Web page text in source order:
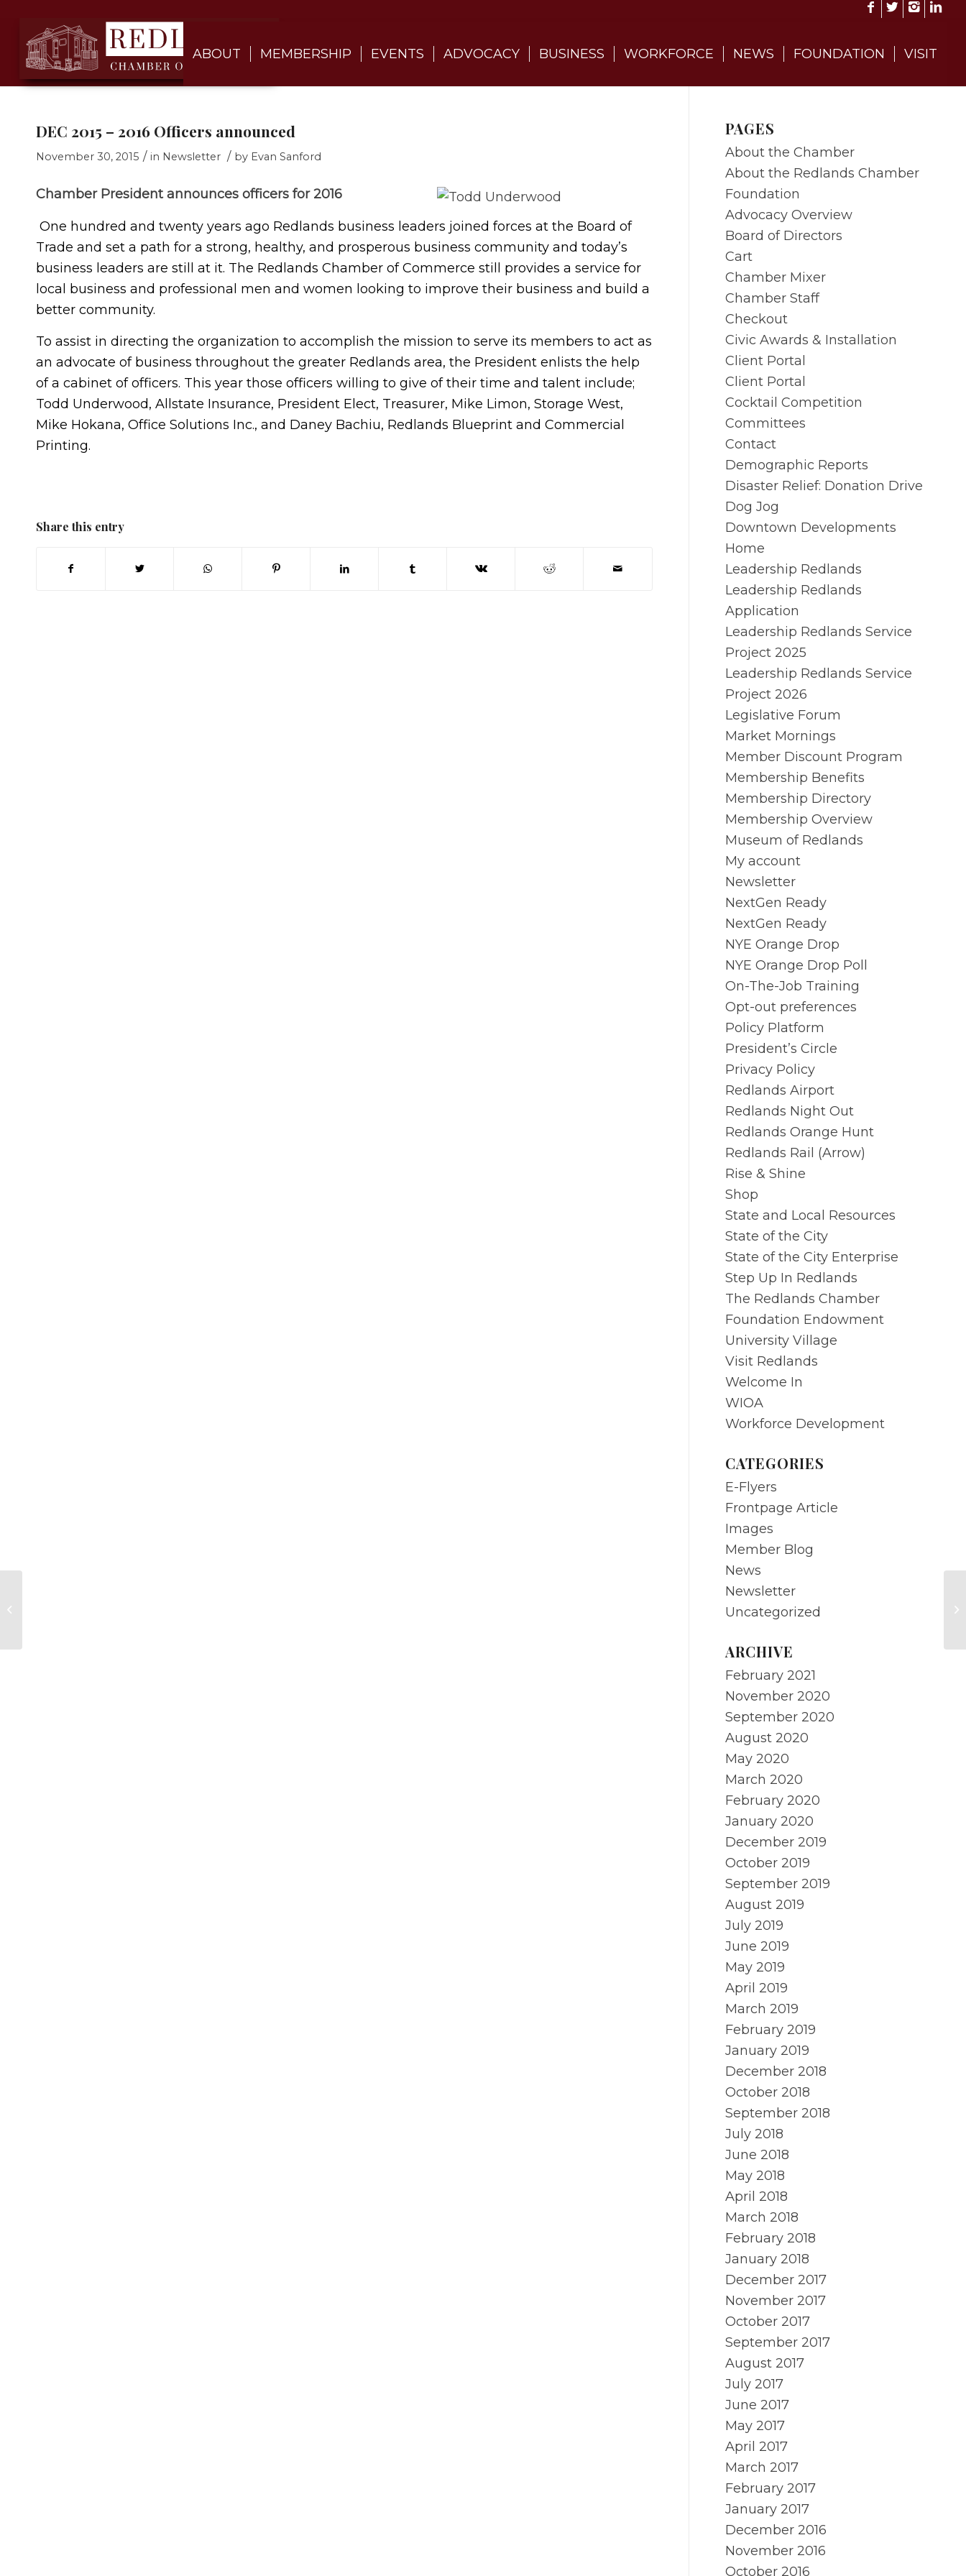
ABOUT MEMBERSHIP EVENTS ADVOCACY BUSINESS WORKFORCE NEWS FOUNDATION VISIT
DEC 2015 – 2016 Officers announced
November 30, 2015 / in Newsletter / by Evan Sanford
Chamber President announces officers for 2016
One hundred and twenty years ago Redlands business leaders joined forces at the Board of
Trade and set a path for a strong, healthy, and prosperous business community and today’s
business leaders are still at it. The Redlands Chamber of Commerce still provides a service for
local business and professional men and women looking to improve their business and build a
better community.
To assist in directing the organization to accomplish the mission to serve its members to act as
an advocate of business throughout the greater Redlands area, the President enlists the help
of a cabinet of officers. This year those officers willing to give of their time and talent include;
Todd Underwood, Allstate Insurance, President Elect, Treasurer, Mike Limon, Storage West,
Mike Hokana, Office Solutions Inc., and Daney Bachiu, Redlands Blueprint and Commercial
Printing.
Share this entry
PAGES
About the Chamber
About the Redlands Chamber
Foundation
Advocacy Overview
Board of Directors
Cart
Chamber Mixer
Chamber Staff
Checkout
Civic Awards & Installation
Client Portal
Client Portal
Cocktail Competition
Committees
Contact
Demographic Reports
Disaster Relief: Donation Drive
Dog Jog
Downtown Developments
Home
Leadership Redlands
Leadership Redlands
Application
Leadership Redlands Service
Project 2025
Leadership Redlands Service
Project 2026
Legislative Forum
Market Mornings
Member Discount Program
Membership Benefits
Membership Directory
Membership Overview
Museum of Redlands
My account
Newsletter
NextGen Ready
NextGen Ready
NYE Orange Drop
NYE Orange Drop Poll
On-The-Job Training
Opt-out preferences
Policy Platform
President’s Circle
Privacy Policy
Redlands Airport
Redlands Night Out
Redlands Orange Hunt
Redlands Rail (Arrow)
Rise & Shine
Shop
State and Local Resources
State of the City
State of the City Enterprise
Step Up In Redlands
The Redlands Chamber
Foundation Endowment
University Village
Visit Redlands
Welcome In
WIOA
Workforce Development
CATEGORIES
E-Flyers
Frontpage Article
Images
Member Blog
News
Newsletter
Uncategorized
ARCHIVE
February 2021
November 2020
September 2020
August 2020
May 2020
March 2020
February 2020
January 2020
December 2019
October 2019
September 2019
August 2019
July 2019
June 2019
May 2019
April 2019
March 2019
February 2019
January 2019
December 2018
October 2018
September 2018
July 2018
June 2018
May 2018
April 2018
March 2018
February 2018
January 2018
December 2017
November 2017
October 2017
September 2017
August 2017
July 2017
June 2017
May 2017
April 2017
March 2017
February 2017
January 2017
December 2016
November 2016
October 2016